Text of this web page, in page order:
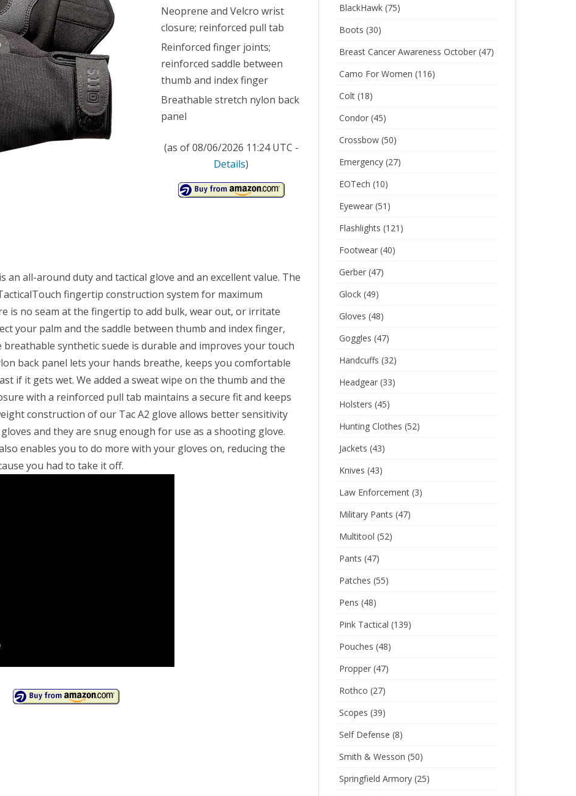
Neoprene and Velcro wrist
closure; reinforced pull tab
Reinforced finger joints;
reinforced saddle between
thumb and index finger
Breathable stretch nylon back
panel
(as of 08/06/2026 11:24 UTC -
Details)
an all-around duty and tactical glove and an excellent value. The
fingertip construction system for maximum
is no seam at the fingertip to add bulk, wear out, or irritate
your palm and the saddle between thumb and index finger,
synthetic suede is durable and improves your touch
back panel lets your hands breathe, keeps you comfortable
if it gets wet. We added a sweat wipe on the thumb and the
with a reinforced pull tab maintains a secure fit and keeps
construction of our Tac A2 glove allows better sensitivity
and they are snug enough for use as a shooting glove.
enables you to do more with your gloves on, reducing the
you had to take it off.
BlackHawk(75)
Boots (30)
Breast Cancer Awareness October(47)
Camo For Women (116)
Colt(18)
Condor(45)
Crossbow(50)
Emergency(27)
EOTech (10)
Eyewear(51)
Flashlights (121)
Footwear(40)
Gerber(47)
Glock(49)
Gloves (48)
Goggles (47)
Handcuffs (32)
Headgear(33)
Holsters (45)
Hunting Clothes (52)
Jackets (43)
Knives (43)
Law Enforcement(3)
Military Pants (47)
Multitool (52)
Pants (47)
Patches (55)
Pens (48)
Pink Tactical (139)
Pouches (48)
Propper(47)
Rothco (27)
Scopes (39)
Self Defense (8)
Smith & Wesson (50)
Springfield Armory(25)